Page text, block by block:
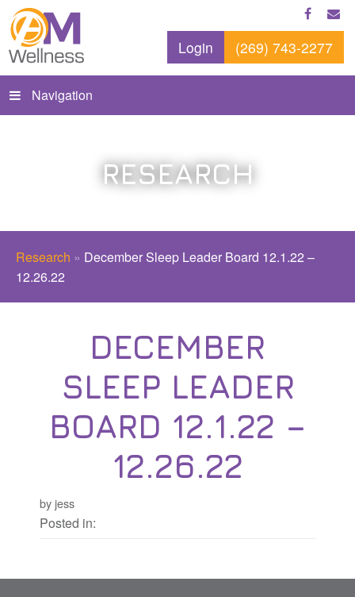
Login (269) 743-2277
Navigation
RESEARCH
Research » December Sleep Leader Board 12.1.22 –
12.26.22
DECEMBER
SLEEP LEADER
BOARD 12.1.22 –
12.26.22
by jess
Posted in: